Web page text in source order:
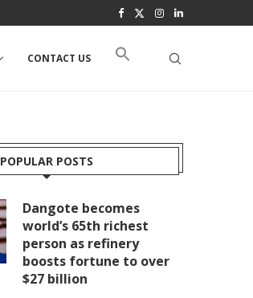
CONTACT US
POPULAR POSTS
Dangote becomes
world’s 65th richest
person as refinery
boosts fortune to over
$27 billion